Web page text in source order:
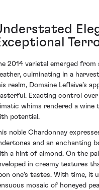
2014 varietal emerged
culminating in a
realm, Domaine Leflaive’s
Exacting control
whims rendered a wine
potential.
noble Chardonnay
and an enchanting
a hint of almond. On the
in creamy textures
one's tastes. With time, it
mosaic of honeyed